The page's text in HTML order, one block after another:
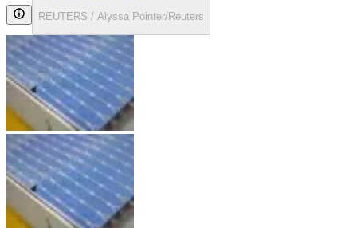
REUTERS / Alyssa Pointer/Reuters